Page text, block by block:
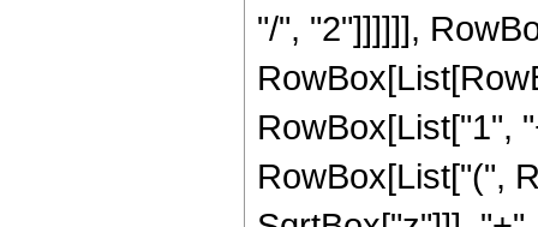
"/", "2"]]]]]],
RowBox[List["1",
RowBox[List["(",